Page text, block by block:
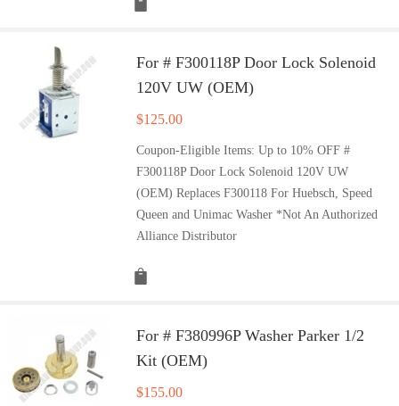
For # F300118P Door Lock Solenoid
120V UW (OEM)
$125.00
Coupon-Eligible Items: Up to 10% OFF #
F300118P Door Lock Solenoid 120V UW
(OEM) Replaces F300118 For Huebsch, Speed
Queen and Unimac Washer *Not An Authorized
Alliance Distributor
For # F380996P Washer Parker 1/2
Kit (OEM)
$155.00